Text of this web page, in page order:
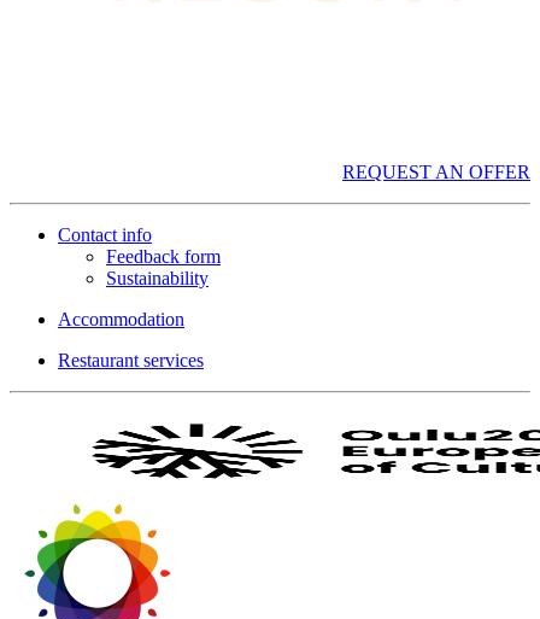
REQUEST AN OFFER
Contact info
Feedback form
Sustainability
Accommodation
Restaurant services